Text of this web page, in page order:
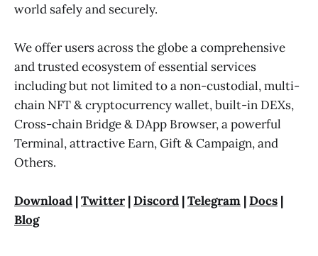
world safely and securely.
We offer users across the globe a comprehensive
and trusted ecosystem of essential services
including but not limited to a non-custodial, multi-
chain NFT & cryptocurrency wallet, built-in DEXs,
Cross-chain Bridge & DApp Browser, a powerful
Terminal, attractive Earn, Gift & Campaign, and
Others.
Download |Twitter |Discord |Telegram |Docs |
Blog